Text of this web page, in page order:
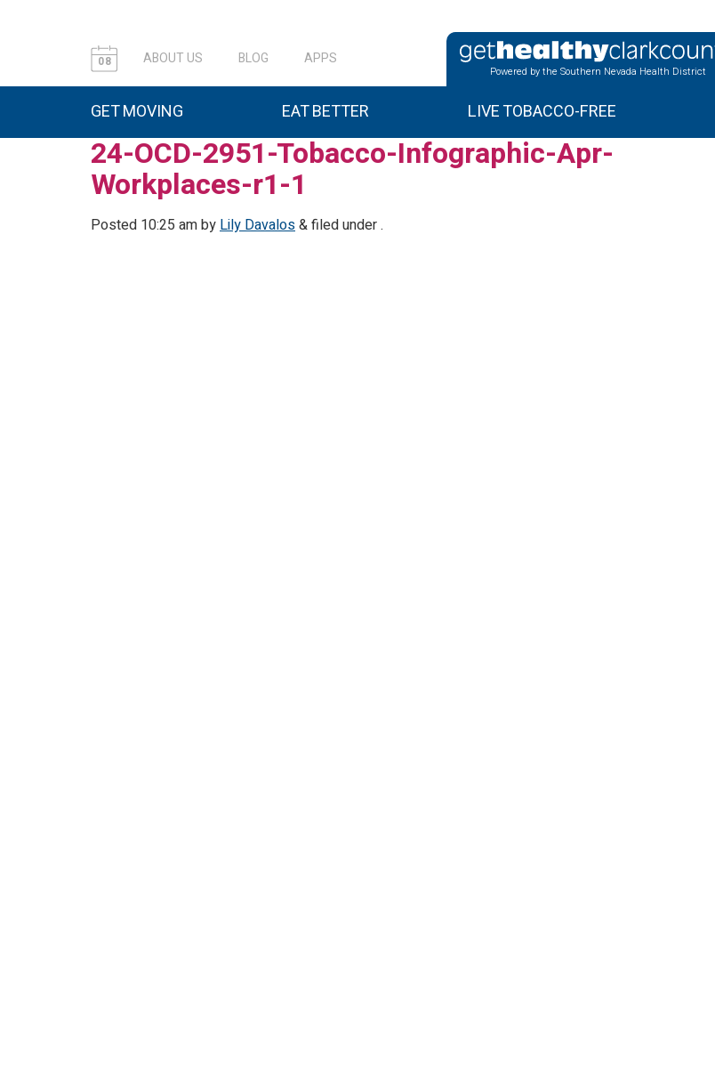
08 ABOUT US BLOG APPS
Powered by the Southern Nevada Health District
GET MOVING EAT BETTER LIVE TOBACCO-FREE
24-OCD-2951-Tobacco-Infographic-Apr-
Workplaces-r1-1
Posted 10:25 ambyLily Davalos&filed under .